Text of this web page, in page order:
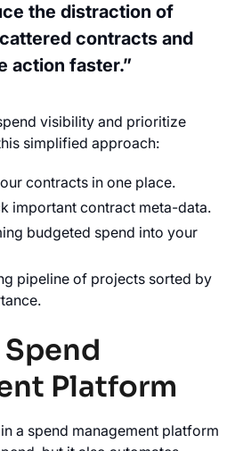
the distraction of
contracts and
action faster.”
visibility and prioritize
simplified approach:
contracts in one place.
important contract meta-data.
budgeted spend into your
pipeline of projects sorted by
Platform
a spend management platform